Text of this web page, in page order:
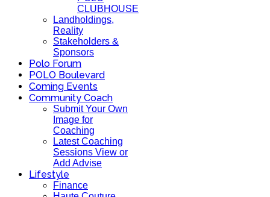
CLUBHOUSE
Landholdings,
Reality
Stakeholders &
Sponsors
Polo Forum
POLO Boulevard
Coming Events
Community Coach
Submit Your Own
Image for
Coaching
Latest Coaching
Sessions View or
Add Advise
Lifestyle
Finance